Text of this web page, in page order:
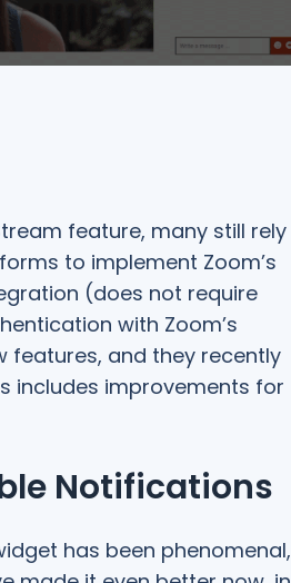
feature, many still rely
to implement Zoom’s
(does not require
with Zoom’s
features, and they recently
includes improvements for
Notifications
has been phenomenal,